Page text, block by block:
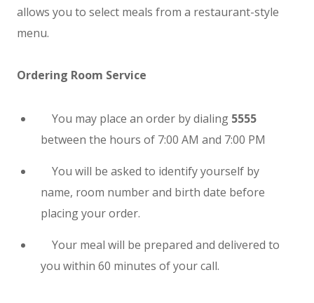
allows you to select meals from a restaurant-style
menu.
Ordering Room Service
You may place an order by dialing 5555
between the hours of 7:00 AM and 7:00 PM
You will be asked to identify yourself by
name, room number and birth date before
placing your order.
Your meal will be prepared and delivered to
you within 60 minutes of your call.